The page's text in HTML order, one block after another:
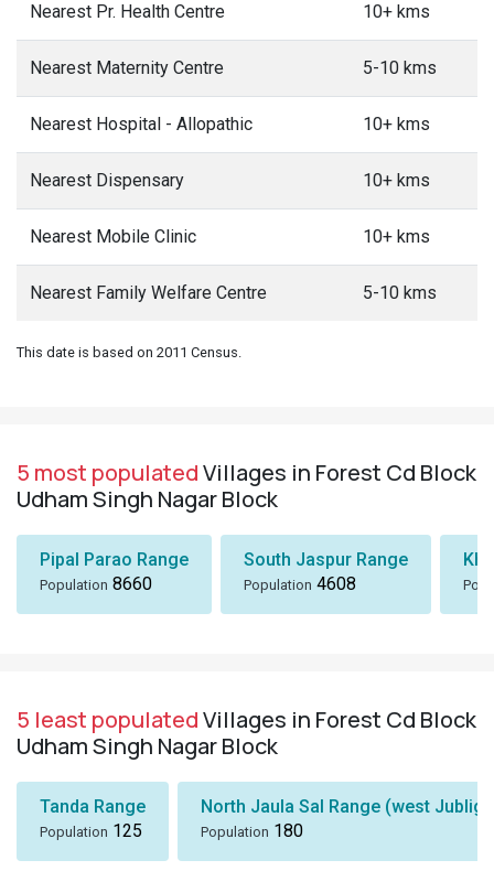
Nearest Pr. Health Centre 10+ kms
Nearest Maternity Centre 5-10 kms
Nearest Hospital - Allopathic 10+ kms
Nearest Dispensary 10+ kms
Nearest Mobile Clinic 10+ kms
Nearest Family Welfare Centre 5-10 kms
This date is based on 2011 Census.
5 most populatedVillages in Forest Cd Block
Udham Singh Nagar Block
Pipal Parao Range
Population 8660
South Jaspur Range
Population 4608
5 least populatedVillages in Forest Cd Block
Udham Singh Nagar Block
Tanda Range
Population 125
North Jaula Sal Range (west
Population 180